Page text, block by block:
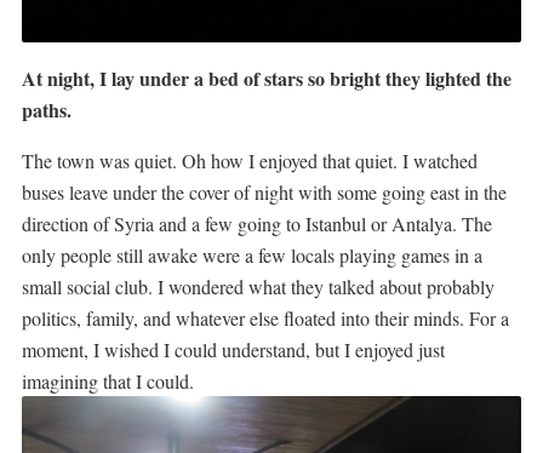
At night, I lay under a bed of stars so bright they lighted the
paths.
The town was quiet. Oh how I enjoyed that quiet. I watched
buses leave under the cover of night with some going east in the
direction of Syria and a few going to Istanbul or Antalya. The
only people still awake were a few locals playing games in a
small social club. I wondered what they talked about probably
politics, family, and whatever else floated into their minds. For a
moment, I wished I could understand, but I enjoyed just
imagining that I could.